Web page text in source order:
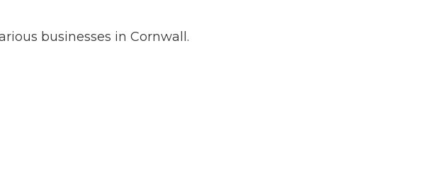
businesses in Cornwall.